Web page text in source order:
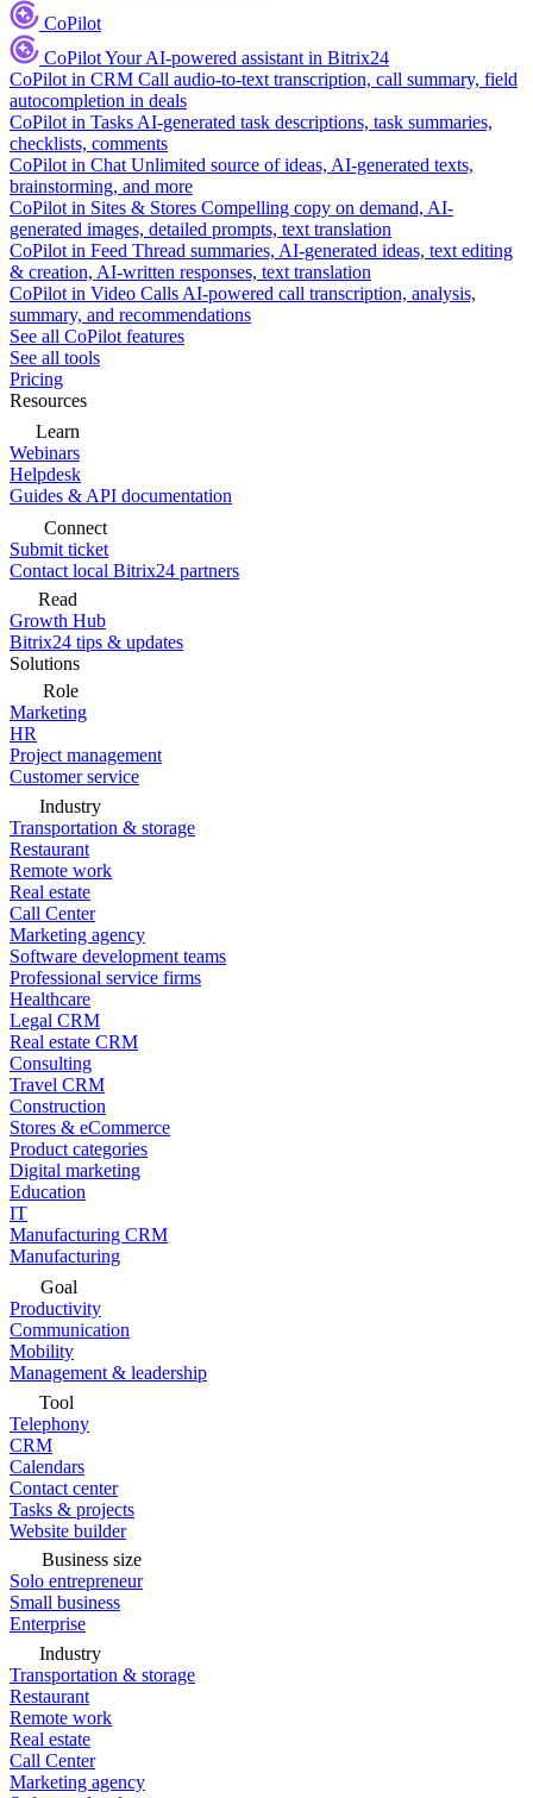
CoPilot
CoPilotYour AI-powered assistant in Bitrix24
CoPilot in CRM Call audio-to-text transcription, call summary, field
autocompletion in deals
CoPilot in Tasks AI-generated task descriptions, task summaries,
checklists, comments
CoPilot in Chat Unlimited source of ideas, AI-generated texts,
brainstorming, and more
CoPilot in Sites & Stores Compelling copy on demand, AI-
generated images, detailed prompts, text translation
CoPilot in Feed Thread summaries, AI-generated ideas, text editing
& creation, AI-written responses, text translation
CoPilot in Video Calls AI-powered call transcription, analysis,
summary, and recommendations
See all CoPilot features
See all tools
Pricing
Resources
Learn
Webinars
Helpdesk
Guides & API documentation
Connect
Submit ticket
Contact local Bitrix24 partners
Read
Growth Hub
Bitrix24 tips & updates
Solutions
Role
Marketing
HR
Project management
Customer service
Industry
Transportation & storage
Restaurant
Remote work
Real estate
Call Center
Marketing agency
Software development teams
Professional service firms
Healthcare
Legal CRM
Real estate CRM
Consulting
Travel CRM
Construction
Stores & eCommerce
Product categories
Digital marketing
Education
IT
Manufacturing CRM
Manufacturing
Goal
Productivity
Communication
Mobility
Management & leadership
Tool
Telephony
CRM
Calendars
Contact center
Tasks & projects
Website builder
Business size
Solo entrepreneur
Small business
Enterprise
Industry
Transportation & storage
Restaurant
Remote work
Real estate
Call Center
Marketing agency